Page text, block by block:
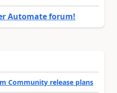
Automate forum!
Community release plans